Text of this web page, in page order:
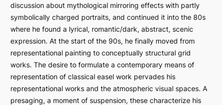
discussion about mythological mirroring effects with partly
symbolically charged portraits, and continued it into the 80s
where he found a lyrical, romantic/dark, abstract, scenic
expression. At the start of the 90s, he finally moved from
representational painting to conceptually structural grid
works. The desire to formulate a contemporary means of
representation of classical easel work pervades his
representational works and the atmospheric visual spaces. A
presaging, a moment of suspension, these characterize his